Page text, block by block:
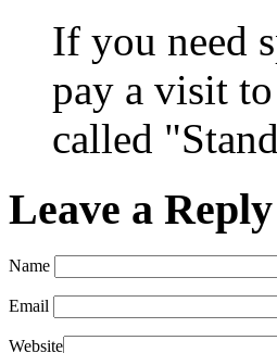
If you need
pay a visit
called
Leave a Reply
Name
Email
Website